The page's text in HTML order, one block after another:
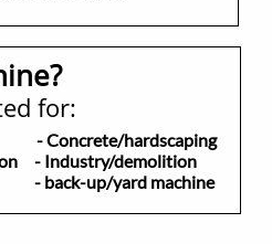
for:
hardscaping
- Industry/demolition
up/yard machine​